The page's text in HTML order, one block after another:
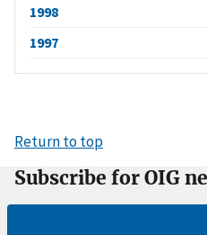
1998
1997
Return to top
Subscribe for OIG